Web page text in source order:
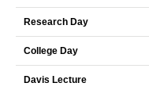
Research Day
College Day
Davis Lecture